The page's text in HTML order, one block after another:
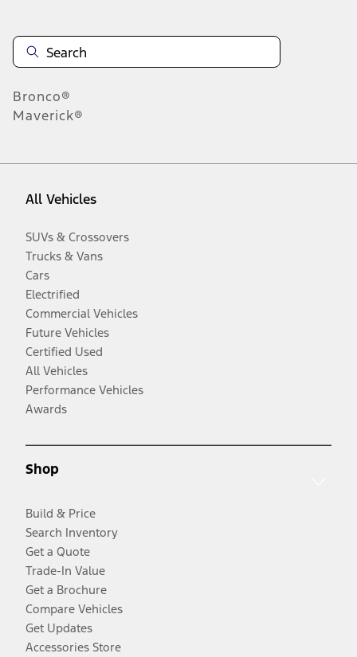
Bronco®
Maverick®
All Vehicles
SUVs & Crossovers
Trucks & Vans
Cars
Electrified
Commercial Vehicles
Future Vehicles
Certified Used
All Vehicles
Performance Vehicles
Awards
Shop
Build & Price
Search Inventory
Get a Quote
Trade-In Value
Get a Brochure
Compare Vehicles
Get Updates
Accessories Store